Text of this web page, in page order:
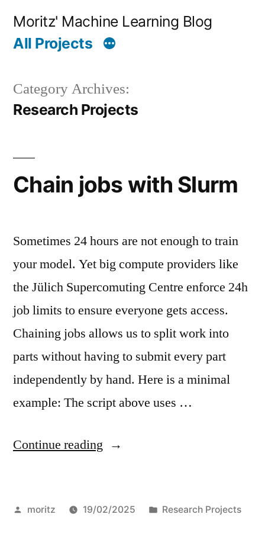
Moritz' Machine Learning Blog
All Projects
Category Archives:
Research Projects
Chain jobs with Slurm
Sometimes 24 hours are not enough to train
your model. Yet big compute providers like
the Jülich Supercomuting Centre enforce 24h
job limits to ensure everyone gets access.
Chaining jobs allows us to split work into
parts without having to submit every part
independently by hand. Here is a minimal
example: The script above uses …
Continue reading “Chain
Slurm”
Posted
moritz 19/02/2025
Posted
Research Projects